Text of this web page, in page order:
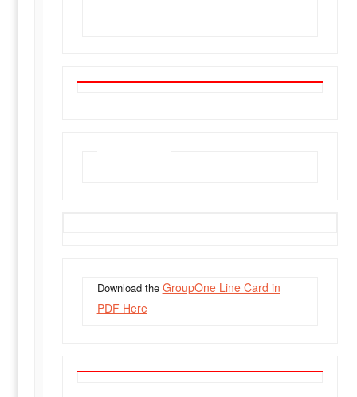
Download the GroupOne Line Card in
PDF Here